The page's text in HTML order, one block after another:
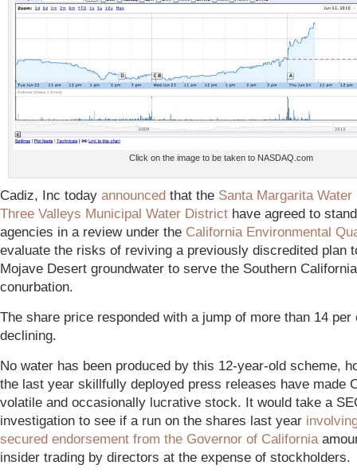
Click on the image to be taken to NASDAQ.com
Cadiz, Inc today announced that the Santa Margarita
Three Valleys Municipal Water District have agreed to
agencies in a review under the California Environmental
evaluate the risks of reviving a previously discredited plan
Mojave Desert groundwater to serve the Southern
conurbation.
The share price responded with a jump of more than 14 per
declining.
No water has been produced by this 12-year-old scheme,
the last year skillfully deployed press releases have made
volatile and occasionally lucrative stock. It would take a
investigation to see if a run on the shares last year
secured endorsement from the Governor of California
insider trading by directors at the expense of stockholders.